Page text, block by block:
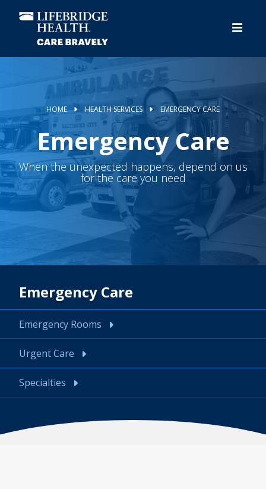
content
HOME HEALTH SERVICES EMERGENCY CARE
Emergency Care
When the unexpected happens, depend on us
for the care you need
Emergency Care
Emergency Rooms
Urgent Care
Specialties